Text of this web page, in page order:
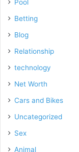
Pool
Betting
Blog
Relationship
technology
Net Worth
Cars and Bikes
Uncategorized
Sex
Animal